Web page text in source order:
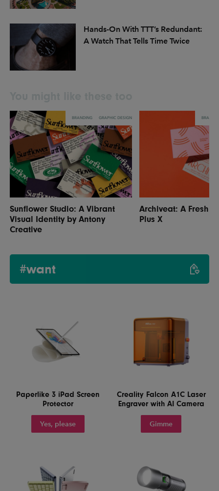
Hands-On With TTT’s Redundant:
A Watch That Tells Time Twice
BRANDING GRAPHIC DESIGN
Sunflower Studio: A Vibrant
Visual Identity by Antony
Creative
Archiveat: A Fresh
Plus X
#want
Paperlike 3 iPad Screen
Protector
Yes, please
Creality Falcon A1C Laser
Engraver with AI Camera
Gimme